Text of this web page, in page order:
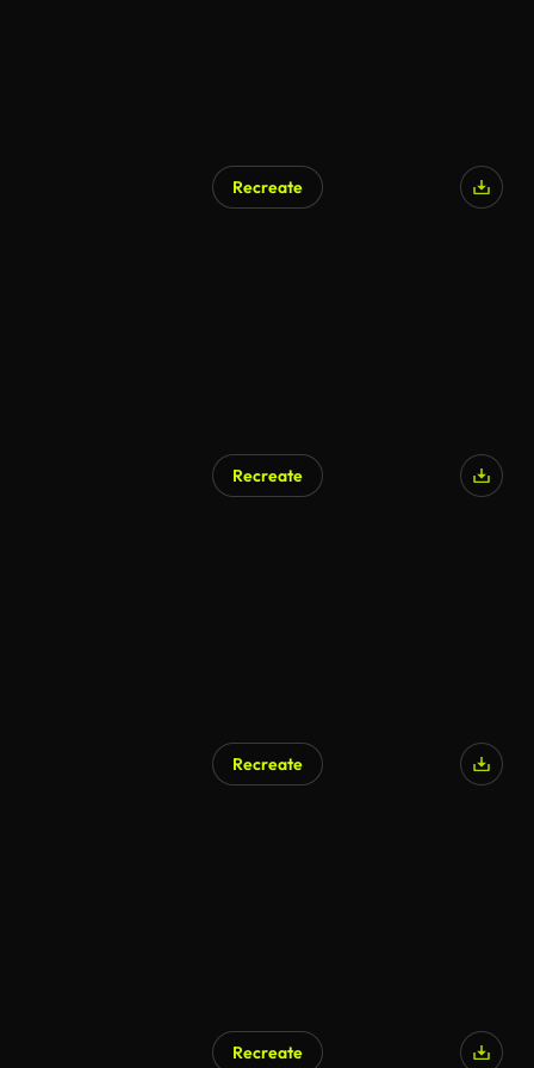
Recreate
Recreate
Recreate
Recreate